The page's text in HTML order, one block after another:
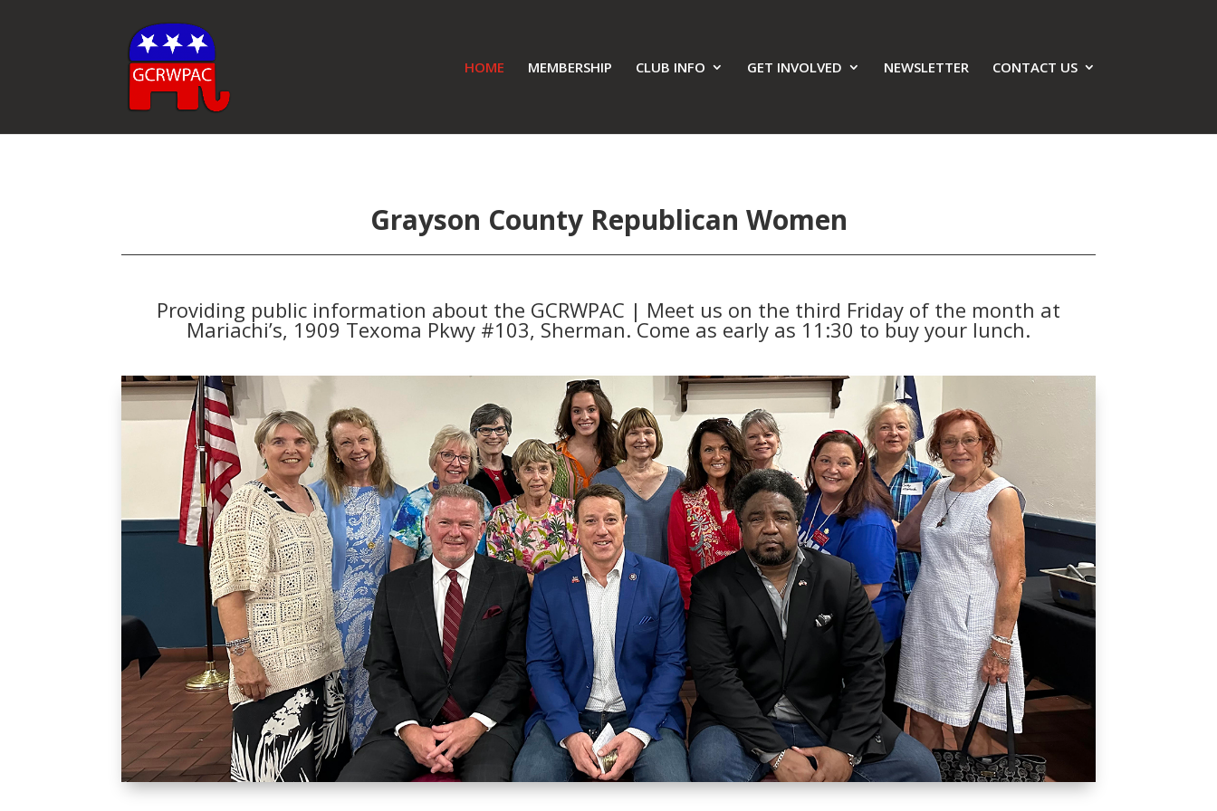
HOME MEMBERSHIP CLUB INFO GET INVOLVED NEWSLETTER CONTACT US
Grayson County Republican Women
Providing public information about the GCRWPAC | Meet us on the third Friday of the month at
Mariachi’s, 1909 Texoma Pkwy #103, Sherman. Come as early as 11:30 to buy your lunch.